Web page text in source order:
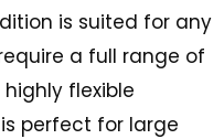
is suited for any
a full range of
flexible
perfect for large